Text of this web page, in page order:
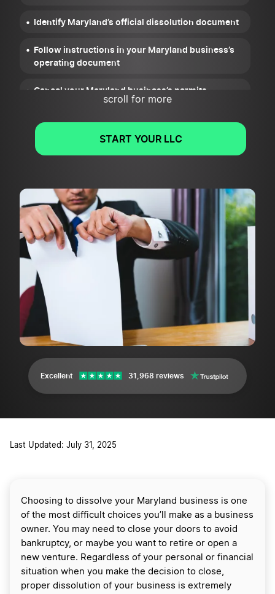
Identify Maryland’s official dissolution document
Follow instructions in your Maryland business’s
operating document
Cancel your Maryland business’s permits,
licenses, and registrations
Wrap up your Maryland business’s legal and
financial obligations
scroll for more
START YOUR LLC
Excellent 31,968 reviews
Last Updated: July 31, 2025
Choosing to dissolve your Maryland business is one
of the most difficult choices you’ll make as a business
owner. You may need to close your doors to avoid
bankruptcy, or maybe you want to retire or open a
new venture. Regardless of your personal or financial
situation when you make the decision to close,
proper dissolution of your business is extremely